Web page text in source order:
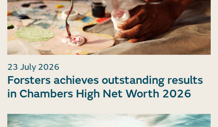
23 July 2026
Forsters achieves outstanding results
in Chambers High Net Worth 2026